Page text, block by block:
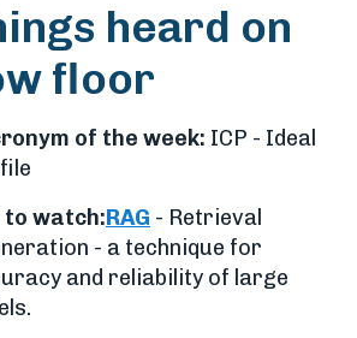
heard on
floor
of the week: ICP - Ideal
to watch:RAG - Retrieval
- a technique for
and reliability of large